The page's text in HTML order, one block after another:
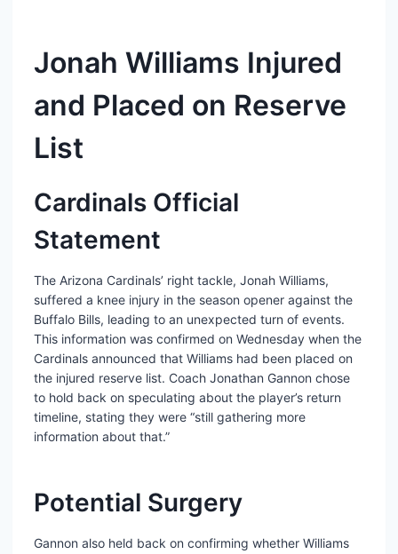
Jonah Williams Injured
and Placed on Reserve
List
Cardinals Official
Statement
The Arizona Cardinals’ right tackle, Jonah Williams,
suffered a knee injury in the season opener against the
Buffalo Bills, leading to an unexpected turn of events.
This information was confirmed on Wednesday when the
Cardinals announced that Williams had been placed on
the injured reserve list. Coach Jonathan Gannon chose
to hold back on speculating about the player’s return
timeline, stating they were “still gathering more
information about that.”
Potential Surgery
Gannon also held back on confirming whether Williams